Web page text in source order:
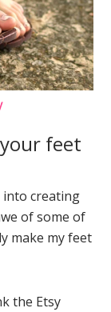
feet
into creating
of some of
make my feet
the Etsy